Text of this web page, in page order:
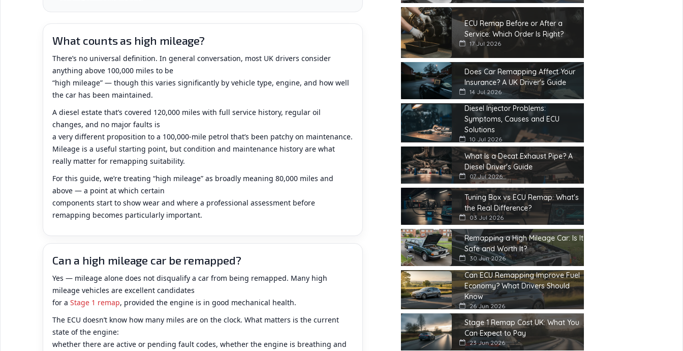
What counts as high mileage?
There’s no universal definition. In general conversation, most UK drivers consider
anything above 100,000 miles to be
“high mileage” — though this varies significantly by vehicle type, engine, and how well
the car has been maintained.
A diesel estate that’s covered 120,000 miles with full service history, regular oil
changes, and no major faults is
a very different proposition to a 100,000-mile petrol that’s been patchy on maintenance.
Mileage is a useful starting point, but condition and maintenance history are what
really matter for remapping suitability.
For this guide, we’re treating “high mileage” as broadly meaning 80,000 miles and
above — a point at which certain
components start to show wear and where a professional assessment before
remapping becomes particularly important.
Can a high mileage car be remapped?
Yes — mileage alone does not disqualify a car from being remapped. Many high
mileage vehicles are excellent candidates
for a Stage 1 remap, provided the engine is in good mechanical health.
The ECU doesn’t know how many miles are on the clock. What matters is the current
state of the engine:
whether there are active or pending fault codes, whether the engine is breathing and
ECU Remap Before or After a
Service: Which Order Is Right?
17 Jul 2026
Does Car Remapping Affect Your
Insurance? A UK Driver's Guide
14 Jul 2026
Diesel Injector Problems:
Symptoms, Causes and ECU
Solutions
10 Jul 2026
What Is a Decat Exhaust Pipe? A
Diesel Driver's Guide
07 Jul 2026
Tuning Box vs ECU Remap: What's
the Real Difference?
03 Jul 2026
Remapping a High Mileage Car: Is It
Safe and Worth It?
30 Jun 2026
Can ECU Remapping Improve Fuel
Economy? What Drivers Should
Know
26 Jun 2026
Stage 1 Remap Cost UK: What You
Can Expect to Pay
23 Jun 2026